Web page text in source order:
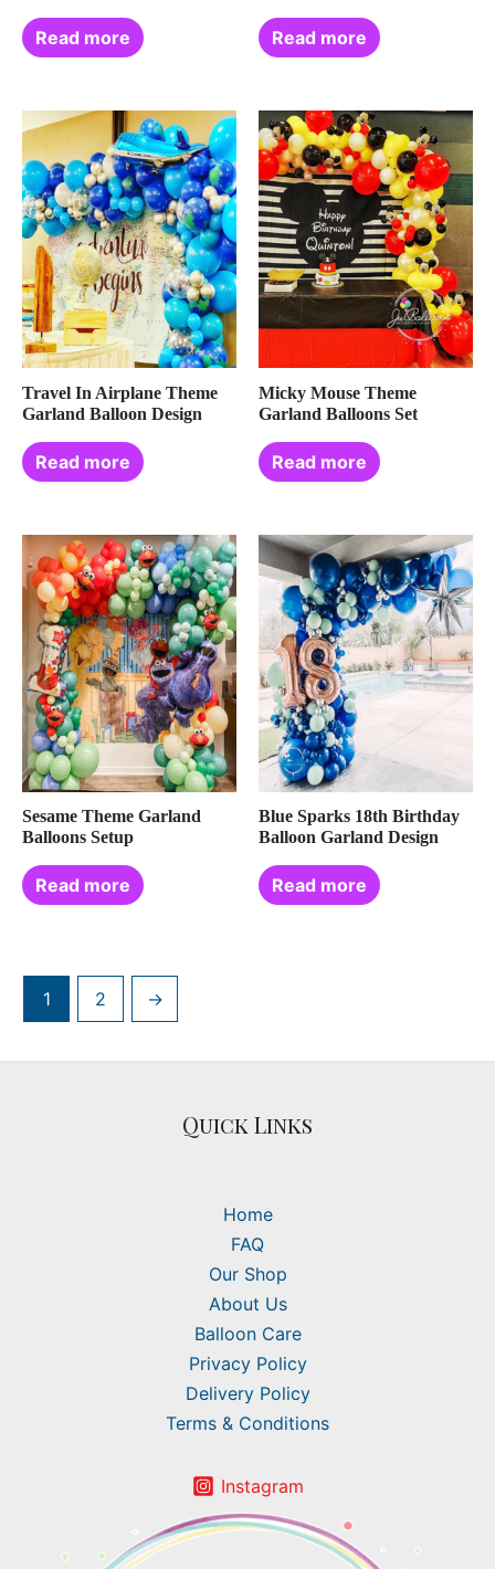
Read more Read more
Travel In Airplane Theme
Garland Balloon Design
Read more
Micky Mouse Theme
Garland Balloons Set
Read more
Sesame Theme Garland
Balloons Setup
Read more
Blue Sparks 18th Birthday
Balloon Garland Design
Read more
1 2 →
Quick Links
Home
FAQ
Our Shop
About Us
Balloon Care
Privacy Policy
Delivery Policy
Terms & Conditions
Instagram